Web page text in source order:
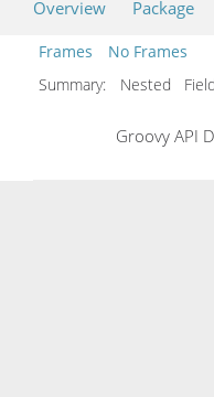
Overview Package
Frames
No Frames
Summary:
Nested
Groovy API